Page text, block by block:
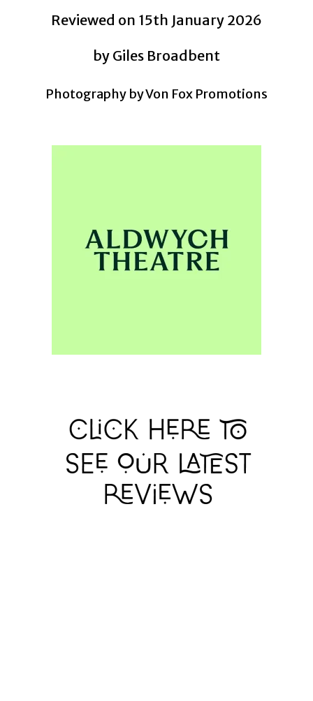
Reviewed on 15th January 2026
by Giles Broadbent
Photography by Von Fox Promotions